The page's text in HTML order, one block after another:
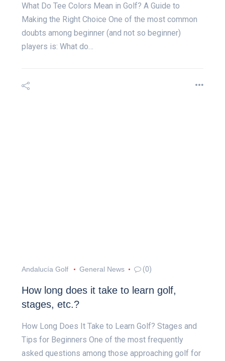
What Do Tee Colors Mean in Golf? A Guide to
Making the Right Choice One of the most common
doubts among beginner (and not so beginner)
players is: What do…
Andalucía Golf General News (0)
How long does it take to learn golf,
stages, etc.?
How Long Does It Take to Learn Golf? Stages and
Tips for Beginners One of the most frequently
asked questions among those approaching golf for